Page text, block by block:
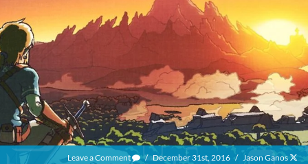
Leave a Comment / December 31st, 2016 / Jason Ganos